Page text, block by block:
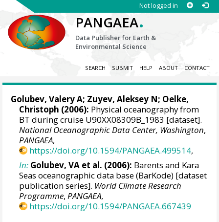
Not logged in
PANGAEA.
Data Publisher for Earth &
Environmental Science
SEARCH SUBMIT HELP ABOUT CONTACT
Golubev, Valery A; Zuyev, Aleksey N; Oelke,
Christoph (2006): Physical oceanography from
BT during cruise U90XX08309B_1983 [dataset].
National Oceanographic Data Center, Washington,
PANGAEA,
https://doi.org/10.1594/PANGAEA.499514,
In: Golubev, VA et al. (2006): Barents and Kara
Seas oceanographic data base (BarKode) [dataset
publication series]. World Climate Research
Programme,PANGAEA,
https://doi.org/10.1594/PANGAEA.667439